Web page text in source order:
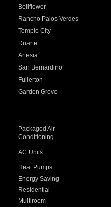
Bellflower
Rancho Palos Verdes
Temple City
Duarte
Artesia
San Bernardino
Fullerton
Garden Grove
Packaged Air
Conditioning
AC Units
Heat Pumps
Energy Saving
Residential
Multiroom